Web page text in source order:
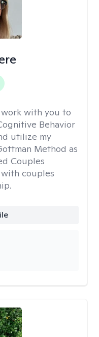
with you to
Behavior
utilize my
Method as
Couples
couples